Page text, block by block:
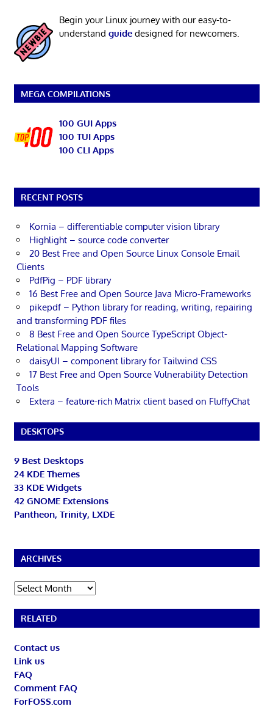
Begin your Linux journey with our easy-to-
understand guidedesigned for newcomers.
MEGA COMPILATIONS
100 GUI Apps
100 TUI Apps
100 CLI Apps
RECENT POSTS
Kornia – differentiable computer vision library
Highlight – source code converter
20 Best Free and Open Source Linux Console Email
Clients
PdfPig – PDF library
16 Best Free and Open Source Java Micro-Frameworks
pikepdf – Python library for reading, writing, repairing
and transforming PDF files
8 Best Free and Open Source TypeScript Object-
Relational Mapping Software
daisyUI – component library for Tailwind CSS
17 Best Free and Open Source Vulnerability Detection
Tools
Extera – feature-rich Matrix client based on FluffyChat
DESKTOPS
9 Best Desktops
24 KDE Themes
33 KDE Widgets
42 GNOME Extensions
Pantheon, Trinity, LXDE
ARCHIVES
Archives
RELATED
Contact us
Link us
FAQ
Comment FAQ
ForFOSS.com